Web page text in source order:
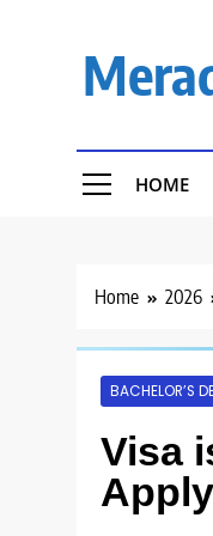
HOME
Home 2026
BACHELOR’S
Visa